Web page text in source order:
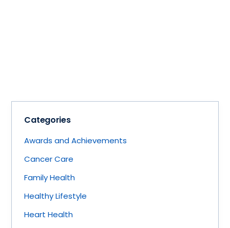
Categories
Awards and Achievements
Cancer Care
Family Health
Healthy Lifestyle
Heart Health